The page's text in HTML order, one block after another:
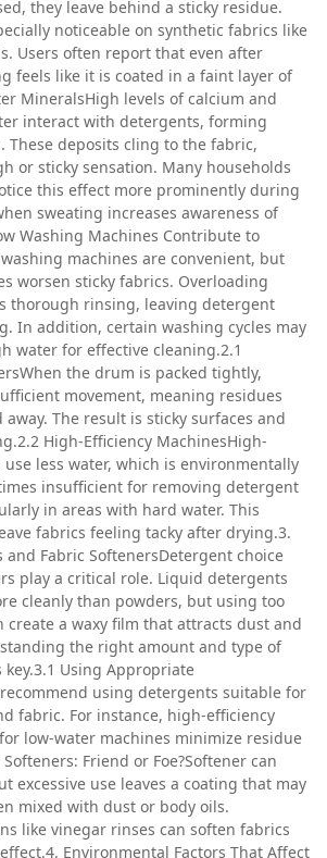
they leave behind a sticky residue.
noticeable on synthetic fabrics like
Users often report that even after
feels like it is coated in a faint layer of
MineralsHigh levels of calcium and
interact with detergents, forming
These deposits cling to the fabric,
or sticky sensation. Many households
this effect more prominently during
sweating increases awareness of
Washing Machines Contribute to
machines are convenient, but
worsen sticky fabrics. Overloading
thorough rinsing, leaving detergent
In addition, certain washing cycles may
water for effective cleaning.2.1
the drum is packed tightly,
movement, meaning residues
away. The result is sticky surfaces and
High-Efficiency MachinesHigh-
less water, which is environmentally
insufficient for removing detergent
in areas with hard water. This
fabrics feeling tacky after drying.3.
and Fabric SoftenersDetergent choice
play a critical role. Liquid detergents
cleanly than powders, but using too
create a waxy film that attracts dust and
the right amount and type of
Using Appropriate
using detergents suitable for
fabric. For instance, high-efficiency
low-water machines minimize residue
Friend or Foe?Softener can
excessive use leaves a coating that may
mixed with dust or body oils.
like vinegar rinses can soften fabrics
Environmental Factors That Affect